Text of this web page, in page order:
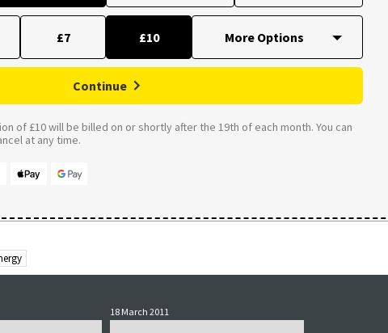
£7 £10
Continue
of £10 will be billed on or shortly after the 19th of each month. You can
at any time.
18 March 2011